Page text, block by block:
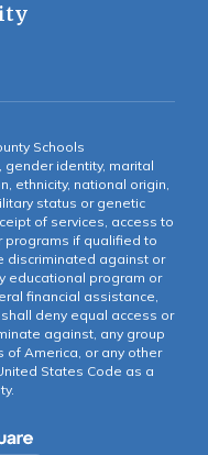
Schools
identity, marital
ethnicity, national origin,
status or genetic
of services, access to
programs if qualified to
discriminated against or
educational program or
financial assistance,
deny equal access or
against, any group
of America, or any other
States Code as a